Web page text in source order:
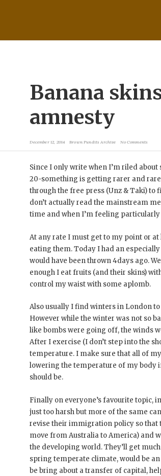
Banana
amnesty
December 12, 2014 Brown Pundits Archive No Comments
Since I only write when I’m riled
20-something is getting rarer and
through the free press (Unz & Taki)
don’t actually read the mainstream
time and when I’m feeling particularly
At any rate I must get to my point or
eating them. Today I had an
would have been thrown 4days ago.
enough I eat fruits (and their skins)
control my waist with some aplomb.
Also usually I find winters in London
However while the winter was not so
like bombs were going off, the winds
After I exercise (I don’t step into the
temperature. I make sure that all of
lowering the temperature of my body
should be.
Finally on everyone’s favourite topic,
just too harsh but more of the same
revise their immigration policy so
move from Australia to America) and
the developing world. They’ll get
spring temperate climate, would be
be bring about a transfer of capital,